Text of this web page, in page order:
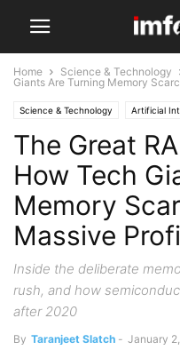
Home Science & Technology
Giants Are Turning Memory
Science & Technology Artificial
The Great
How Tech
Memory
Massive
Inside the deliberate
rush, and how
after 2020
By Taranjeet Slatch - January